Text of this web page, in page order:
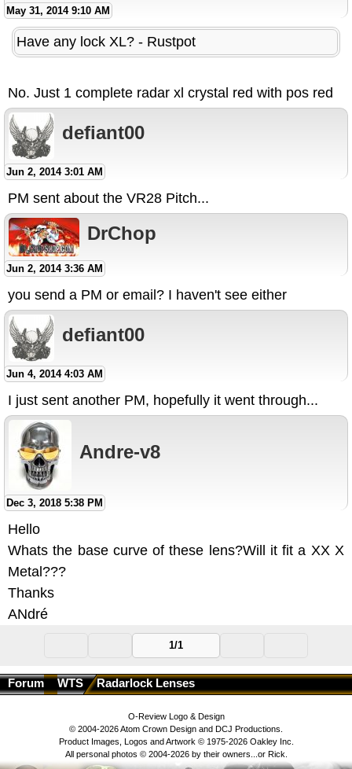
May 31, 2014 9:10 AM
Have any lock XL? - Rustpot
No. Just 1 complete radar xl crystal red with pos red
defiant00
Jun 2, 2014 3:01 AM
PM sent about the VR28 Pitch...
DrChop
Jun 2, 2014 3:36 AM
you send a PM or email? I haven't see either
defiant00
Jun 4, 2014 4:03 AM
I just sent another PM, hopefully it went through...
Andre-v8
Dec 3, 2018 5:38 PM
Hello
Whats the base curve of these lens?Will it fit a XX X
Metal???
Thanks
ANdré
1/1
Forum WTS Radarlock Lenses
O-Review Logo & Design
© 2004-2026 Atom Crown Design and DCJ Productions.
Product Images, Logos and Artwork © 1975-2026 Oakley Inc.
All personal photos © 2004-2026 by their owners...or Rick.